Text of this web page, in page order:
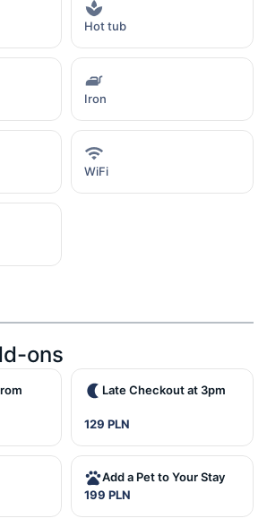
Hot tub
Iron
WiFi
ons
Late Checkout at 3pm
129 PLN
Add a Pet to Your Stay
199 PLN